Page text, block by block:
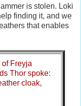
is stolen. Loki
finding it, and we
that enables
Freyja
Thor spoke:
cloak,